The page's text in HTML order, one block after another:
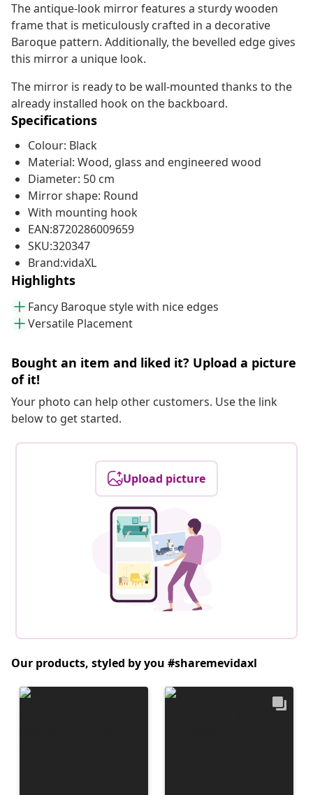
The antique-look mirror features a sturdy wooden
frame that is meticulously crafted in a decorative
Baroque pattern. Additionally, the bevelled edge gives
this mirror a unique look.
The mirror is ready to be wall-mounted thanks to the
already installed hook on the backboard.
Specifications
Colour: Black
Material: Wood, glass and engineered wood
Diameter: 50 cm
Mirror shape: Round
With mounting hook
EAN:8720286009659
SKU:320347
Brand:vidaXL
Highlights
Fancy Baroque style with nice edges
Versatile Placement
Bought an item and liked it? Upload a picture
of it!
Your photo can help other customers. Use the link
below to get started.
Upload picture
Our products, styled by you #sharemevidaxl